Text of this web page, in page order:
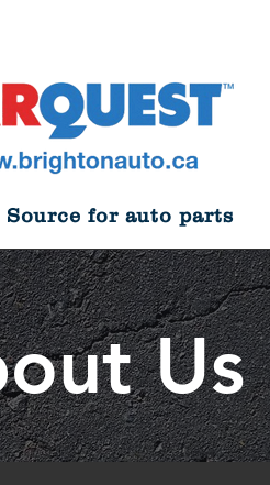
Source for auto parts
Us
Us